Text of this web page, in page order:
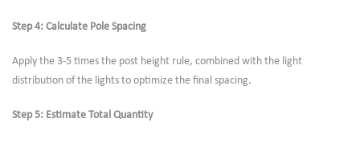
Step 4: Calculate Pole Spacing
Apply the 3-5 times the post height rule, combined with the light
distribution of the lights to optimize the final spacing.
Step 5: Estimate Total Quantity